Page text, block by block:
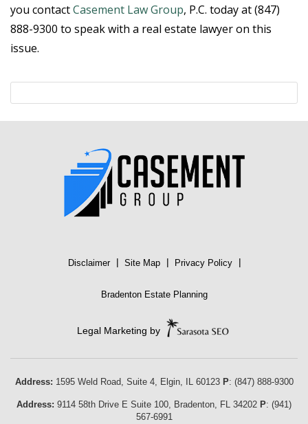
you contactCasement Law Group, P.C. today at (847)
888-9300 to speak with a real estate lawyer on this
issue.
Disclaimer | Site Map | Privacy Policy |
Bradenton Estate Planning
Legal Marketing by
Address: 1595 Weld Road, Suite 4, Elgin, IL 60123 P: (847) 888-9300
Address: 9114 58th Drive E Suite 100, Bradenton, FL 34202 P: (941)
567-6991